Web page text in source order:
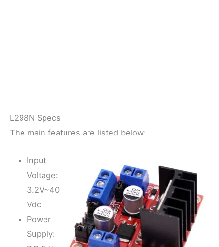
L298N Specs
The main features are listed below:
Input
Voltage:
3.2V~40
Vdc
Power
Supply: